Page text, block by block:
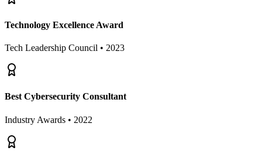
Technology Excellence Award
Tech Leadership Council • 2023
Best Cybersecurity Consultant
Industry Awards • 2022